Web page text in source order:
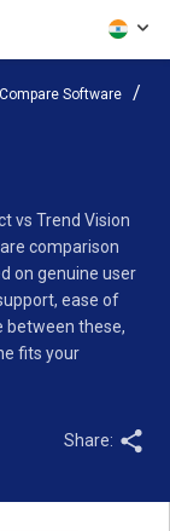
Compare Software
vs Trend Vision
comparison
on genuine user
ease of
between these,
fits your
Share: